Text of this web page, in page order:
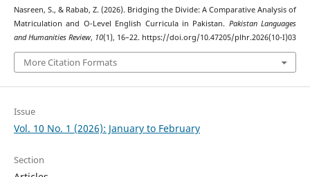
Nasreen, S., & Rabab, Z. (2026). Bridging the Divide: A Comparative Analysis of
Matriculation and O-Level English Curricula in Pakistan. Pakistan Languages
and Humanities Review, 10(1), 16–22. https://doi.org/10.47205/plhr.2026(10-I)03
More Citation Formats
Issue
Vol. 10 No. 1 (2026): January to February
Section